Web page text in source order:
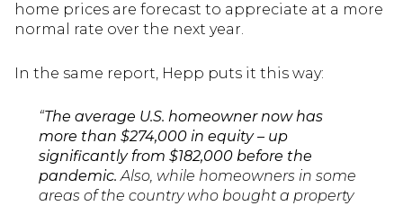
home prices are forecast to appreciate at a more
normal rate over the next year.
In the same report, Hepp puts it this way:
“The average U.S. homeowner now has
more than $274,000 in equity – up
significantly from $182,000 before the
pandemic. Also, while homeowners in some
areas of the country who bought a property